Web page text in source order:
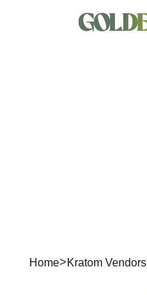
Home Kratom Vendors